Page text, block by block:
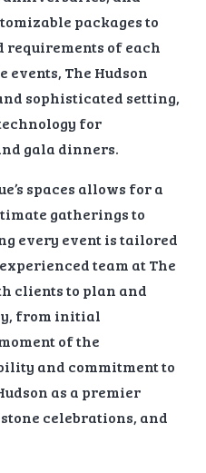
packages to
requirements of each
The Hudson
sophisticated setting,
for
gala dinners.
spaces allows for a
gatherings to
every event is tailored
team at The
clients to plan and
from initial
of the
and commitment to
as a premier
celebrations, and